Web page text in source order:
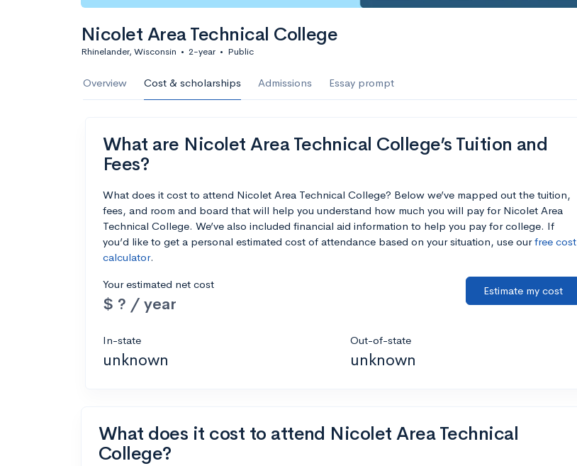
Nicolet Area Technical College
Rhinelander, Wisconsin • 2-year • Public
Overview Cost & scholarships Admissions Essay prompt
What are Nicolet Area Technical College’s Tuition and
Fees?
What does it cost to attend Nicolet Area Technical College? Below we’ve mapped out the tuition,
fees, and room and board that will help you understand how much you will pay for Nicolet Area
Technical College. We’ve also included financial aid information to help you pay for college. If
you’d like to get a personal estimated cost of attendance based on your situation, use ourfree cost
calculator.
Your estimated net cost
$ ? / year
Estimate my cost
In-state
unknown
Out-of-state
unknown
What does it cost to attend Nicolet Area Technical
College?